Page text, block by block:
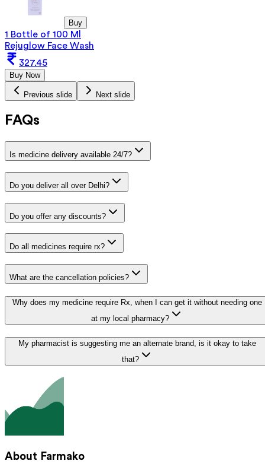
Buy
1 Bottle of 100 Ml
Rejuglow Face Wash
327.45
Buy Now
Previous slide Next slide
FAQs
Is medicine delivery available 24/7?
Do you deliver all over Delhi?
Do you offer any discounts?
Do all medicines require rx?
What are the cancellation policies?
Why does my medicine require Rx, when I can get it without needing one
at my local pharmacy?
My pharmacist is suggesting me an alternate brand, is it okay to take
that?
About Farmako